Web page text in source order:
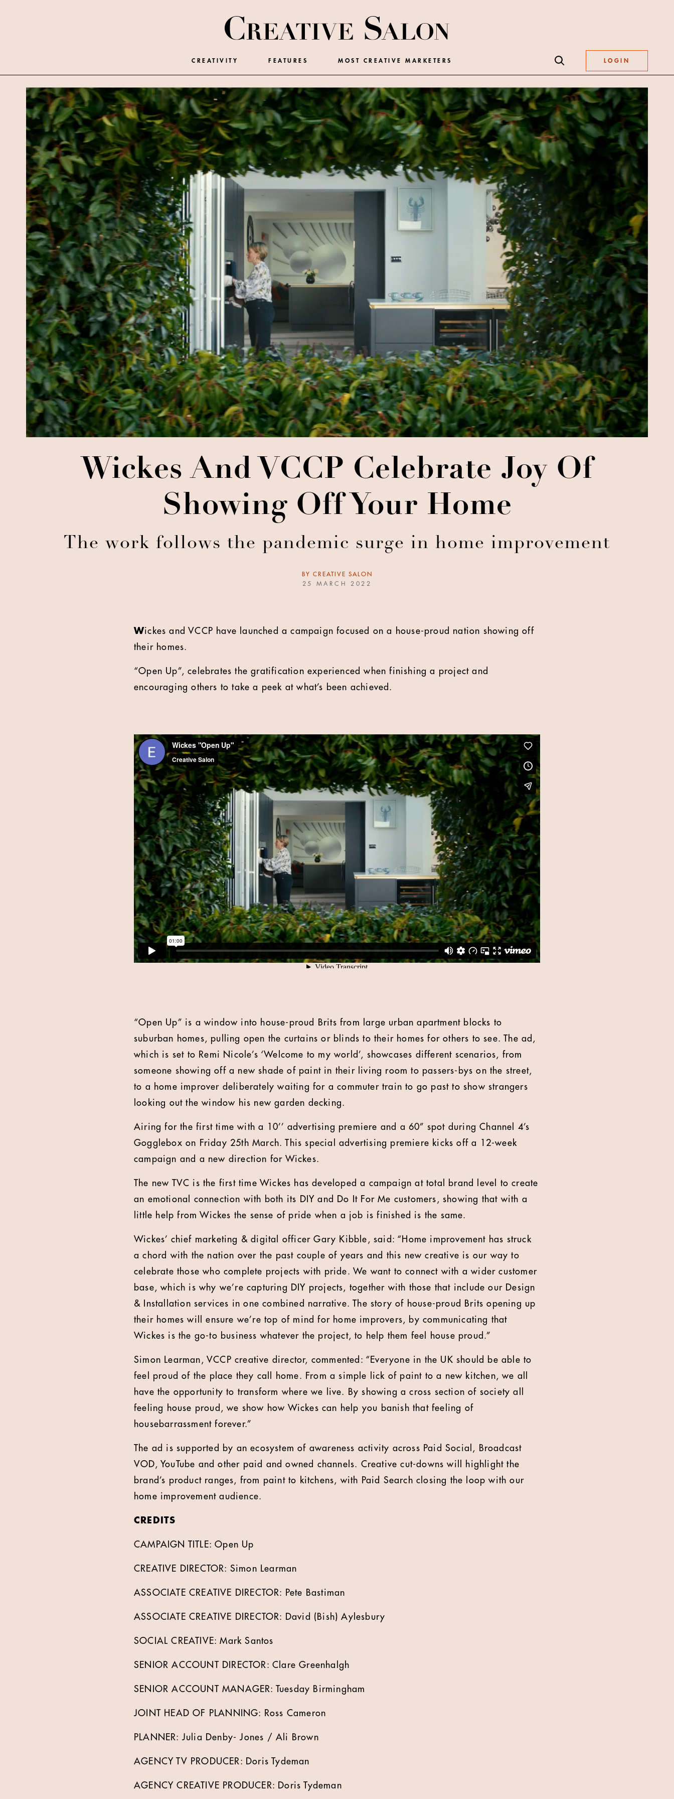
CREATIVITY FEATURES MOST CREATIVE MARKETERS LOGIN
Wickes And VCCP Celebrate Joy Of
Showing Off Your Home
The work follows the pandemic surge in home improvement
BY CREATIVE SALON
25 MARCH 2022
Wickes and VCCP have launched a campaign focused on a house-proud nation showing off
their homes.
“Open Up”, celebrates the gratification experienced when finishing a project and
encouraging others to take a peek at what’s been achieved.
“Open Up” is a window into house-proud Brits from large urban apartment blocks to
suburban homes, pulling open the curtains or blinds to their homes for others to see. The ad,
which is set to Remi Nicole’s ‘Welcome to my world’, showcases different scenarios, from
someone showing off a new shade of paint in their living room to passers-bys on the street,
to a home improver deliberately waiting for a commuter train to go past to show strangers
looking out the window his new garden decking.
Airing for the first time with a 10’’ advertising premiere and a 60” spot during Channel 4’s
Gogglebox on Friday 25th March. This special advertising premiere kicks off a 12-week
campaign and a new direction for Wickes.
The new TVC is the first time Wickes has developed a campaign at total brand level to create
an emotional connection with both its DIY and Do It For Me customers, showing that with a
little help from Wickes the sense of pride when a job is finished is the same.
Wickes’ chief marketing & digital officer Gary Kibble, said: “Home improvement has struck
a chord with the nation over the past couple of years and this new creative is our way to
celebrate those who complete projects with pride. We want to connect with a wider customer
base, which is why we’re capturing DIY projects, together with those that include our Design
& Installation services in one combined narrative. The story of house-proud Brits opening up
their homes will ensure we’re top of mind for home improvers, by communicating that
Wickes is the go-to business whatever the project, to help them feel house proud.”
Simon Learman, VCCP creative director, commented: “Everyone in the UK should be able to
feel proud of the place they call home. From a simple lick of paint to a new kitchen, we all
have the opportunity to transform where we live. By showing a cross section of society all
feeling house proud, we show how Wickes can help you banish that feeling of
housebarrassment forever.”
The ad is supported by an ecosystem of awareness activity across Paid Social, Broadcast
VOD, YouTube and other paid and owned channels. Creative cut-downs will highlight the
brand’s product ranges, from paint to kitchens, with Paid Search closing the loop with our
home improvement audience.
CREDITS
CAMPAIGN TITLE: Open Up
CREATIVE DIRECTOR: Simon Learman
ASSOCIATE CREATIVE DIRECTOR: Pete Bastiman
ASSOCIATE CREATIVE DIRECTOR: David (Bish) Aylesbury
SOCIAL CREATIVE: Mark Santos
SENIOR ACCOUNT DIRECTOR: Clare Greenhalgh
SENIOR ACCOUNT MANAGER: Tuesday Birmingham
JOINT HEAD OF PLANNING: Ross Cameron
PLANNER: Julia Denby- Jones / Ali Brown
AGENCY TV PRODUCER: Doris Tydeman
AGENCY CREATIVE PRODUCER: Doris Tydeman